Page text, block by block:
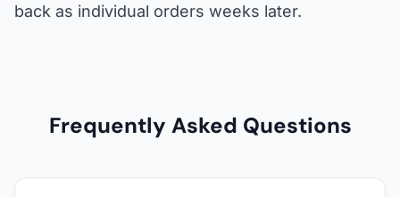
back as individual orders weeks later.
Frequently Asked Questions